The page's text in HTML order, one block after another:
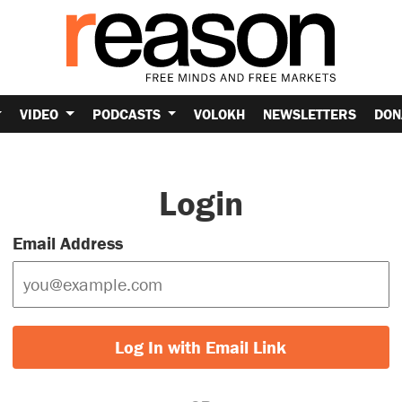
VIDEO PODCASTS VOLOKH NEWSLETTERS
Login
Email Address
Log In with Email Link